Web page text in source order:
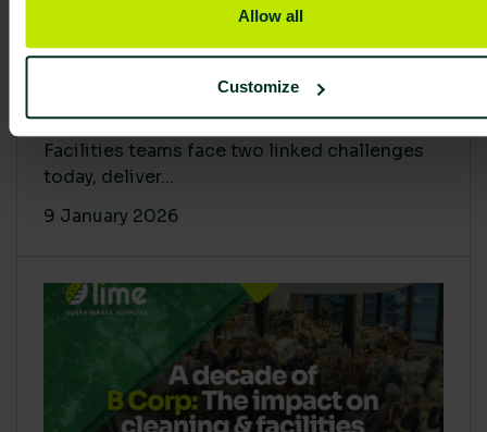
Allow all
Customize
Proving Impact: Smarter Carbon
Cuts with LCA & Scope 4
Facilities teams face two linked challenges
today, deliver...
9 January 2026